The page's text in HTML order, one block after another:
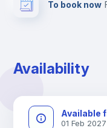
To book now
Availability
Available
01 Feb 2027